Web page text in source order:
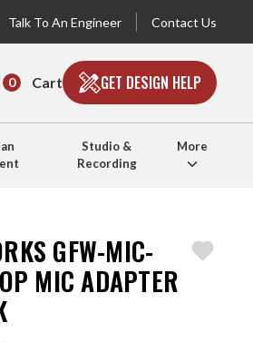
Talk To An Engineer Contact Us
0 Cart GET DESIGN HELP
Studio &
Recording
More
GFW-MIC-
MIC ADAPTER